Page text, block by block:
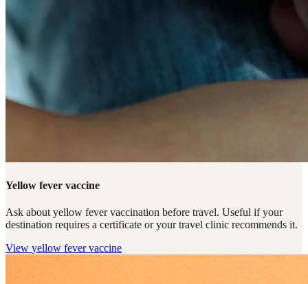
Yellow fever vaccine
Ask about yellow fever vaccination before travel. Useful if your
destination requires a certificate or your travel clinic recommends it.
View yellow fever vaccine